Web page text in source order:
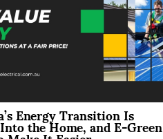
Energy Transition Is
the Home, and E-Green